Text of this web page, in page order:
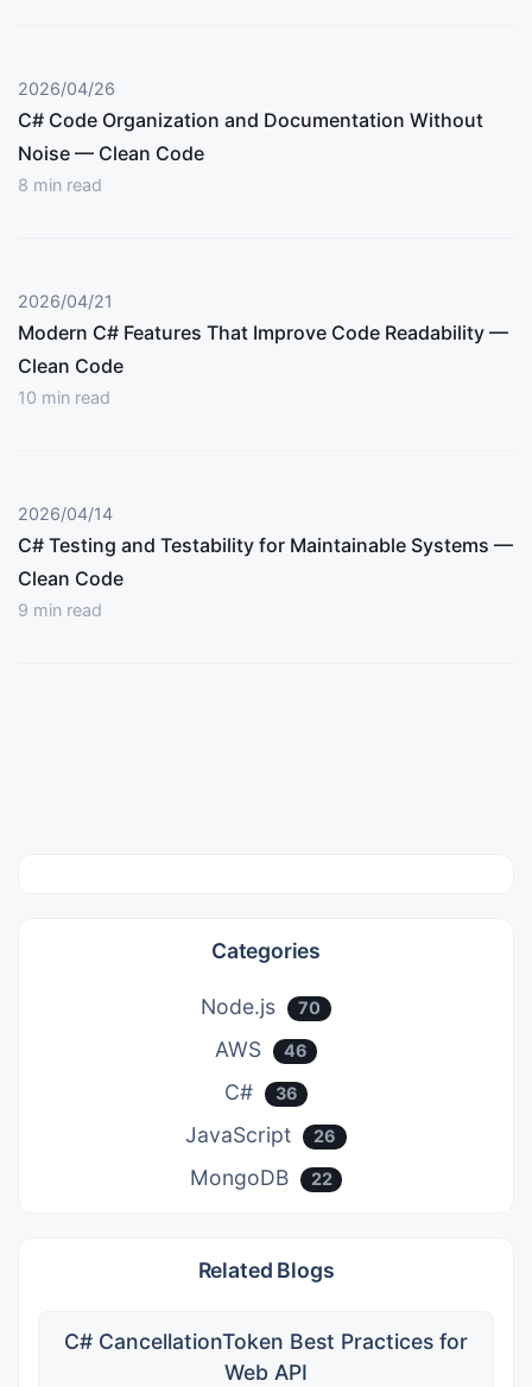
2026/04/26
C# Code Organization and Documentation Without
Noise — Clean Code
8 min read
2026/04/21
Modern C# Features That Improve Code Readability —
Clean Code
10 min read
2026/04/14
C# Testing and Testability for Maintainable Systems —
Clean Code
9 min read
Categories
Node.js 70
AWS 46
C# 36
JavaScript 26
MongoDB 22
Related Blogs
C# CancellationToken Best Practices for
Web API